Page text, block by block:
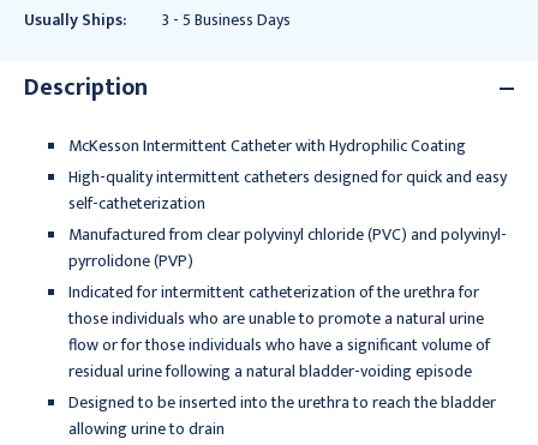
Usually Ships:
3 - 5 Business Days
Description
McKesson Intermittent Catheter with Hydrophilic Coating
High-quality intermittent catheters designed for quick and easy
self-catheterization
Manufactured from clear polyvinyl chloride (PVC) and polyvinyl-
pyrrolidone (PVP)
Indicated for intermittent catheterization of the urethra for
those individuals who are unable to promote a natural urine
flow or for those individuals who have a significant volume of
residual urine following a natural bladder-voiding episode
Designed to be inserted into the urethra to reach the bladder
allowing urine to drain